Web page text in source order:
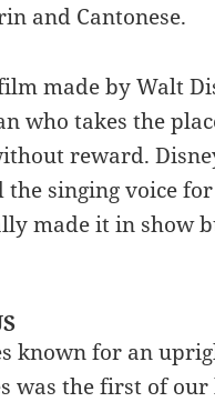
and Cantonese.
made by Walt
who takes the
reward.
singing voice
made it in show
known for an
was the first of